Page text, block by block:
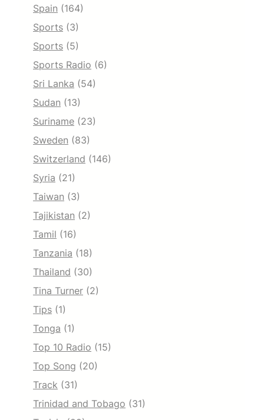
Spain (164)
Sports (3)
Sports (5)
Sports Radio (6)
Sri Lanka (54)
Sudan (13)
Suriname (23)
Sweden (83)
Switzerland (146)
Syria (21)
Taiwan (3)
Tajikistan (2)
Tamil (16)
Tanzania (18)
Thailand (30)
Tina Turner (2)
Tips (1)
Tonga (1)
Top 10 Radio (15)
Top Song (20)
Track (31)
Trinidad and Tobago (31)